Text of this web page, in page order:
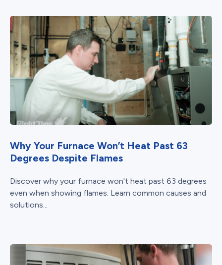
Why Your Furnace Won’t Heat Past 63
Degrees Despite Flames
Discover why your furnace won't heat past 63 degrees
even when showing flames. Learn common causes and
solutions...